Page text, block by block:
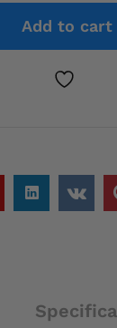
Add to cart